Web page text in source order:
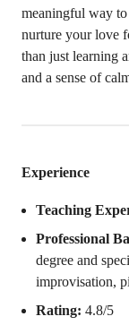
meaningful way
nurture your love
than just learning
and a sense of
Experience
Teaching
Professional
degree and
improvisation,
Rating: 4.8/5